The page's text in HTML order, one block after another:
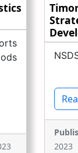
2023